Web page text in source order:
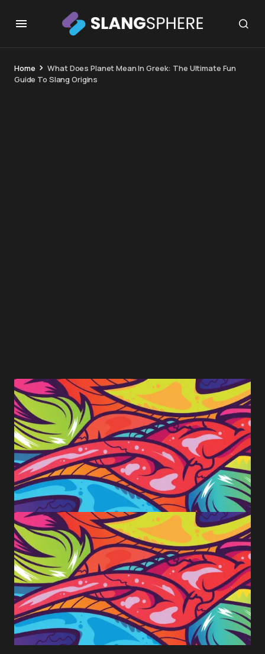
Home
What Does Planet Mean In Greek: The Ultimate Fun
Guide To Slang Origins